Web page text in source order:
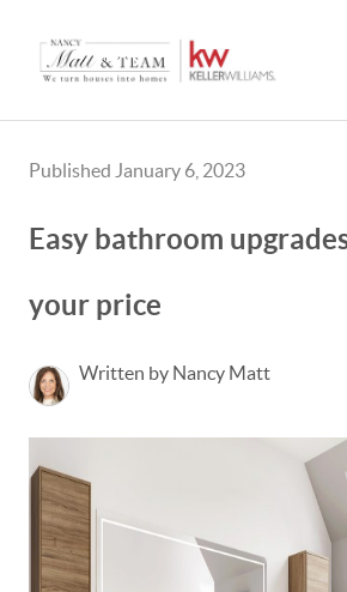
Published January 6, 2023
Easy bathroom
your price
Written by Nancy Matt